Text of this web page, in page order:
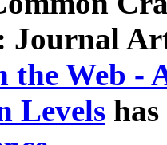
Journal
the Web -
Levels